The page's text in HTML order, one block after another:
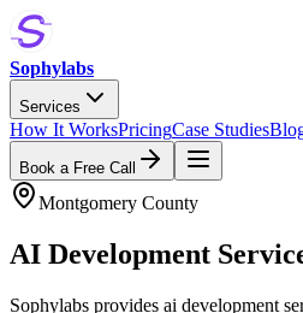
Sophylabs
Services
How It WorksPricingCase Studies
Book a Free Call
Montgomery County
AI Development
Sophylabs provides ai development